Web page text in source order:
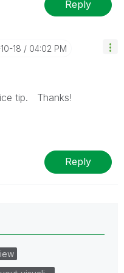
Reply
18 04:02 PM
tip. Thanks!
Reply